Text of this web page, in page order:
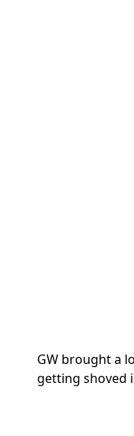
GW brought a
getting shoved